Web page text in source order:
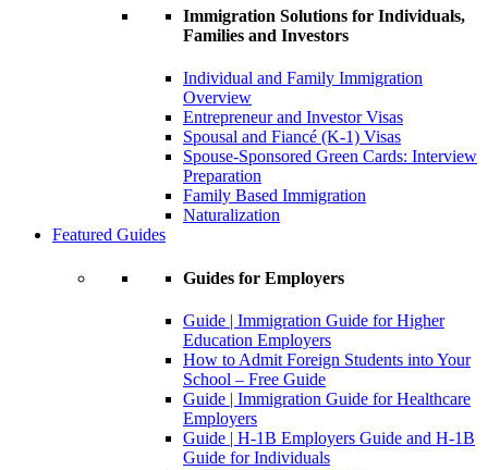
Immigration Solutions for Individuals,
Families and Investors
Individual and Family Immigration
Overview
Entrepreneur and Investor Visas
Spousal and Fiancé (K-1) Visas
Spouse-Sponsored Green Cards: Interview
Preparation
Family Based Immigration
Naturalization
Featured Guides
Guides for Employers
Guide | Immigration Guide for Higher
Education Employers
How to Admit Foreign Students into Your
School – Free Guide
Guide | Immigration Guide for Healthcare
Employers
Guide | H-1B Employers Guide and H-1B
Guide for Individuals